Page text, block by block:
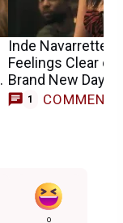
Inde Navarrette
Feelings Clear on
Brand New Day
Casting Buzz
1 COMMENT